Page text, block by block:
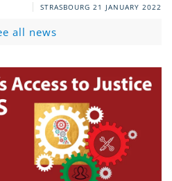
STRASBOURG 21 JANUARY 2022
all news>>